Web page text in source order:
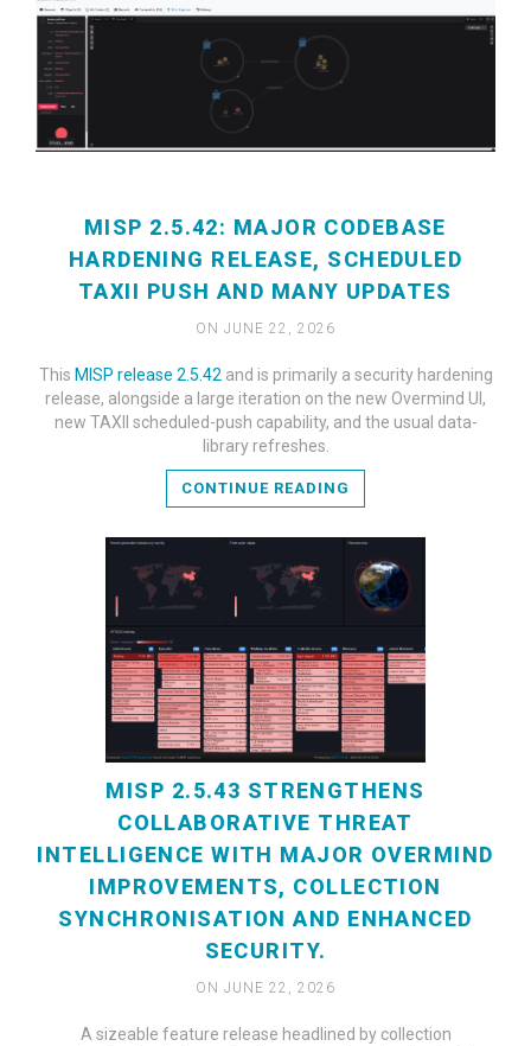
MISP 2.5.42: MAJOR CODEBASE
HARDENING RELEASE, SCHEDULED
TAXII PUSH AND MANY UPDATES
ON JUNE 22, 2026
This MISP release 2.5.42and is primarily a security hardening
release, alongside a large iteration on the new Overmind UI,
new TAXII scheduled-push capability, and the usual data-
library refreshes.
CONTINUE READING
READ MORE
MISP 2.5.43 STRENGTHENS
COLLABORATIVE THREAT
INTELLIGENCE WITH MAJOR OVERMIND
IMPROVEMENTS, COLLECTION
SYNCHRONISATION AND ENHANCED
SECURITY.
ON JUNE 22, 2026
A sizeable feature release headlined by collection